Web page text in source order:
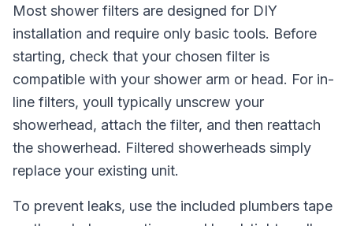
Most shower filters are designed for DIY
installation and require only basic tools. Before
starting, check that your chosen filter is
compatible with your shower arm or head. For in-
line filters, youll typically unscrew your
showerhead, attach the filter, and then reattach
the showerhead. Filtered showerheads simply
replace your existing unit.
To prevent leaks, use the included plumbers tape